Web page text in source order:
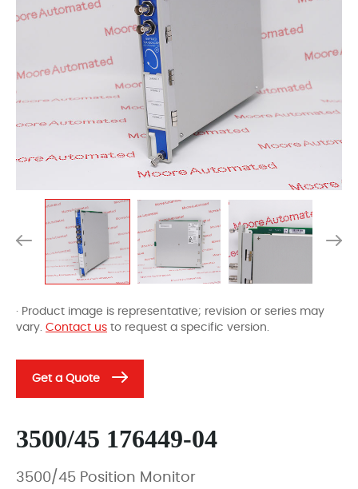
· Product image is representative; revision or series may
vary. Contact us to request a specific version.
Get a Quote
3500/45 176449-04
3500/45 Position Monitor